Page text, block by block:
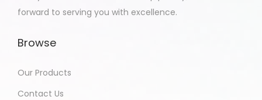
forward to serving you with excellence.
Browse
Our Products
Contact Us